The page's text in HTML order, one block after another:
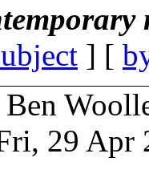
] [
Ben
29 Apr